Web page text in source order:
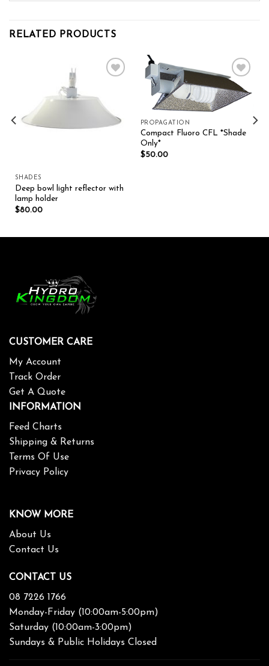
RELATED PRODUCTS
Add to wishlist
SHADES
Deep bowl light reflector with
lamp holder
$80.00
Add to wishlist
PROPAGATION
Compact Fluoro CFL *Shade
Only*
$50.00
CUSTOMER CARE
My Account
Track Order
Get A Quote
INFORMATION
Feed Charts
Shipping & Returns
Terms Of Use
Privacy Policy
KNOW MORE
About Us
Contact Us
CONTACT US
08 7226 1766
Monday-Friday (10:00am-5:00pm)
Saturday (10:00am-3:00pm)
Sundays & Public Holidays Closed